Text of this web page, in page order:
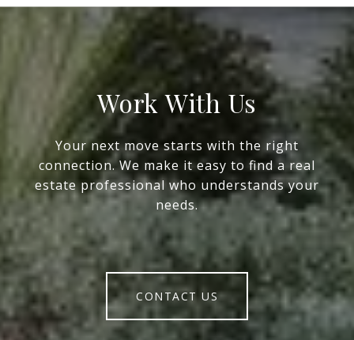
Work With Us
Your next move starts with the right
connection. We make it easy to find a real
estate professional who understands your
needs.
CONTACT US